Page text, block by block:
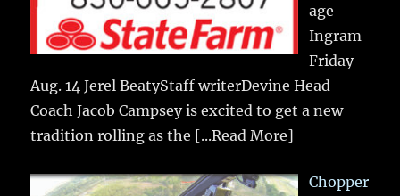
age
Ingram
Friday
Aug. 14 Jerel BeatyStaff writerDevine Head
Coach Jacob Campsey is excited to get a new
tradition rolling as the [...Read More]
Chopper